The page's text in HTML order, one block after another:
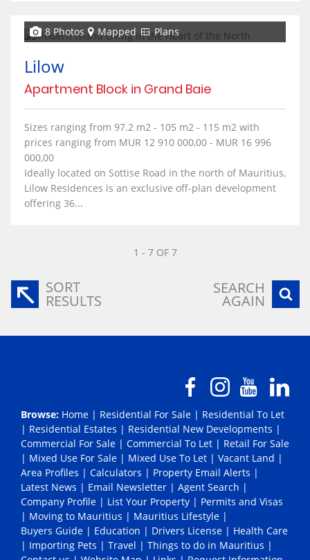
8 Photos Mapped Plans
Lilow
Apartment Block in Grand Baie
Sizes ranging from 97.2 m2 - 105 m2 - 115 m2 with
prices ranging from MUR 12 910 000,00 - MUR 16 996
000,00
Ideally located on Sottise Road in the north of Mauritius,
Lilow Residences is an exclusive off-plan development
offering 36...
1 - 7 OF 7
SORT
RESULTS
SEARCH
AGAIN
Browse: Home | Residential For Sale | Residential To Let
| Residential Estates | Residential New Developments |
Commercial For Sale | Commercial To Let | Retail For Sale
| Mixed Use For Sale | Mixed Use To Let | Vacant Land |
Area Profiles | Calculators | Property Email Alerts |
Latest News | Email Newsletter | Agent Search |
Company Profile | List Your Property | Permits and Visas
| Moving to Mauritius | Mauritius Lifestyle |
Buyers Guide | Education | Drivers License | Health Care
| Importing Pets | Travel | Things to do in Mauritius |